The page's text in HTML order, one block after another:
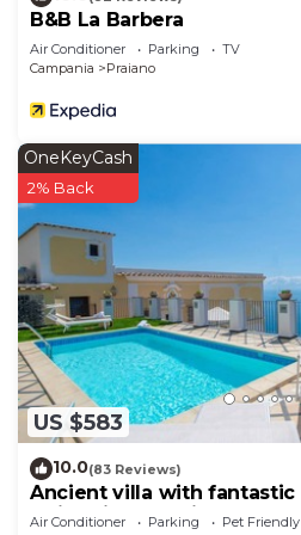
B&B La Barbera
Air Conditioner Parking
TV
Campania
Praiano
US $583
OneKeyCash
2% Back
10.0(83 Reviews)
Ancient villa with fantastic
swimming pool just a few
Air Conditioner Parking
Pet Friendly